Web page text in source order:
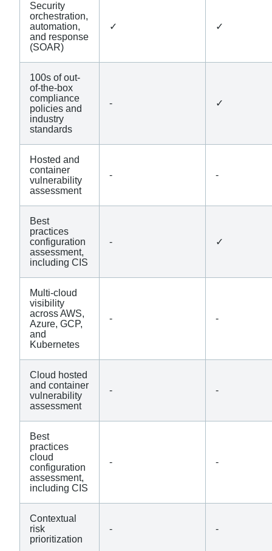
Security
orchestration,
automation,
and response
(SOAR)
✓ ✓
100s of out-
of-the-box
compliance
policies and
industry
standards
- ✓
Hosted and
container
vulnerability
assessment
- -
Best
practices
configuration
assessment,
including CIS
- ✓
Multi-cloud
visibility
across AWS,
Azure, GCP,
and
Kubernetes
- -
Cloud hosted
and container
vulnerability
assessment
- -
Best
practices
cloud
configuration
assessment,
including CIS
- -
Contextual
risk
prioritization
- -